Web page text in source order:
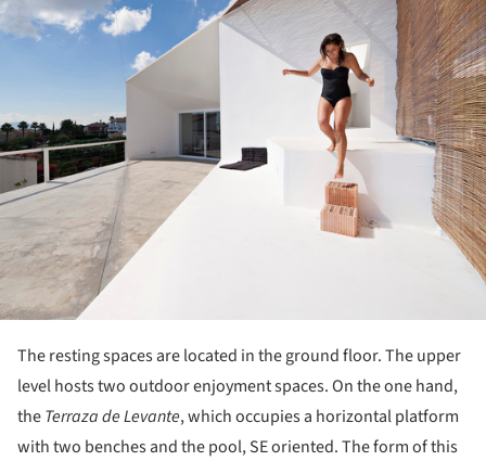
The resting spaces are located in the ground floor. The upper
level hosts two outdoor enjoyment spaces. On the one hand,
theTerraza de Levante, which occupies a horizontal platform
with two benches and the pool, SE oriented. The form of this